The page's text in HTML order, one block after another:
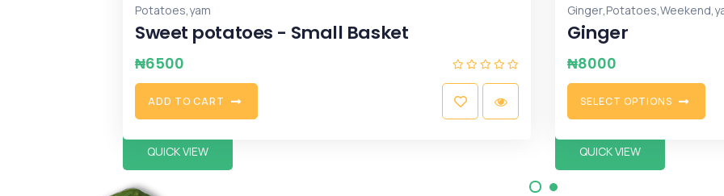
Ginger,Potatoes
Ginger
₦8000
SELE CT OPTIO NS
QUICK VIEW
Fruits
Coconut - Dozen
₦12500
ADD TO CART
QUICK VIEW